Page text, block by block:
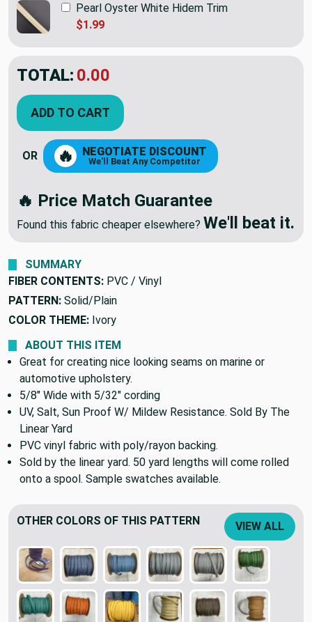
Pearl Oyster White Hidem Trim
$1.99
TOTAL: $25.40
ADD TO CART
OR 🔥 NEGOTIATE DISCOUNT
We'll Beat Any Competitor
🔥 Price Match Guarantee
Found this fabric cheaper elsewhere? We'll beat it.
SUMMARY
FIBER CONTENTS: PVC / Vinyl
PATTERN: Solid/Plain
COLOR THEME: Ivory
ABOUT THIS ITEM
Great for creating nice looking seams on marine or
automotive upholstery.
5/8" Wide with 5/32" cording
UV, Salt, Sun Proof W/ Mildew Resistance. Sold By The
Linear Yard
PVC vinyl fabric with poly/rayon backing.
Sold by the linear yard. 50 yard lengths will come rolled
onto a spool. Sample swatches available.
OTHER COLORS OF THIS PATTERN VIEW ALL